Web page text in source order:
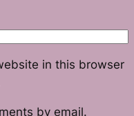
in this browser
by email.